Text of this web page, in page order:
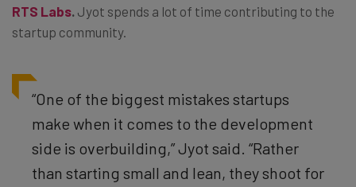
RTS Labs. Jyot spends a lot of time contributing to the
startup community.
“One of the biggest mistakes startups
make when it comes to the development
side is overbuilding,” Jyot said. “Rather
than starting small and lean, they shoot for